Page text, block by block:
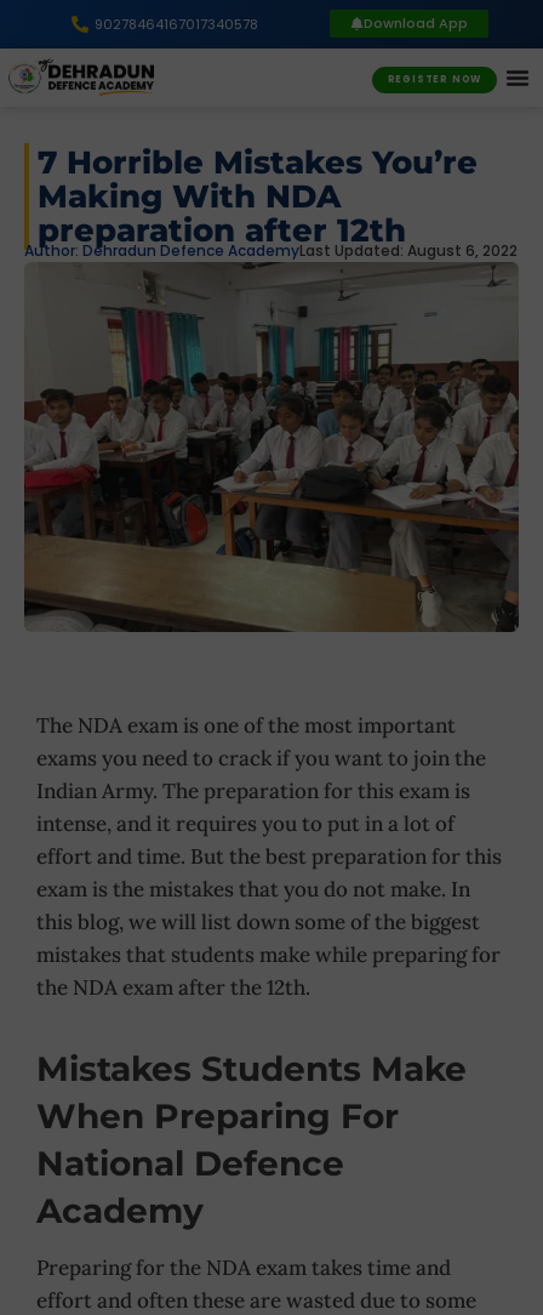
90278464167017340578 Download App
REGISTER NOW
7 Horrible Mistakes You’re
Making With NDA
preparation after 12th
Author: Dehradun Defence AcademyLast Updated: August 6, 2022
The NDA exam is one of the most important
exams you need to crack if you want to join the
Indian Army. The preparation for this exam is
intense, and it requires you to put in a lot of
effort and time. But the best preparation for this
exam is the mistakes that you do not make. In
this blog, we will list down some of the biggest
mistakes that students make while preparing for
the NDA exam after the 12th.
Mistakes Students Make
When Preparing For
National Defence
Academy
Preparing for the NDA exam takes time and
effort and often these are wasted due to some